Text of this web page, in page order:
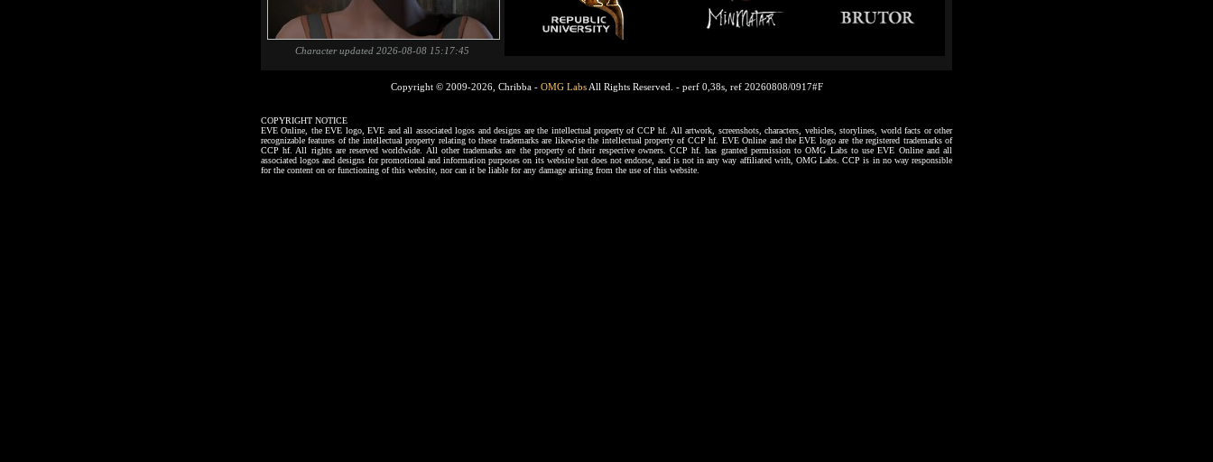
Character updated 2026-08-08 15:17:45
Copyright © 2009-2026, Chribba - OMG LabsAll Rights Reserved. - perf 0,38s, ref 20260808/0917#F
COPYRIGHT NOTICE
EVE Online, the EVE logo, EVE and all associated logos and designs are the intellectual property of CCP hf. All artwork, screenshots, characters, vehicles, storylines, world facts or other
recognizable features of the intellectual property relating to these trademarks are likewise the intellectual property of CCP hf. EVE Online and the EVE logo are the registered trademarks of
CCP hf. All rights are reserved worldwide. All other trademarks are the property of their respective owners. CCP hf. has granted permission to OMG Labs to use EVE Online and all
associated logos and designs for promotional and information purposes on its website but does not endorse, and is not in any way affiliated with, OMG Labs. CCP is in no way responsible
for the content on or functioning of this website, nor can it be liable for any damage arising from the use of this website.